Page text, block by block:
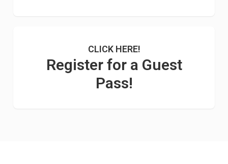
CLICK HERE!
Register for a Guest
Pass!